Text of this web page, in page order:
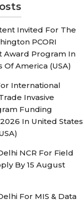
Invited For The
PCORI
Award Program In
Of America (USA)
International
Invasive
Funding
In United States
NCR For Field
By 15 August
For MIS & Data